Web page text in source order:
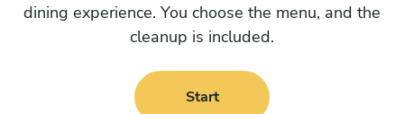
dining experience. You choose the menu, and the
cleanup is included.
Start